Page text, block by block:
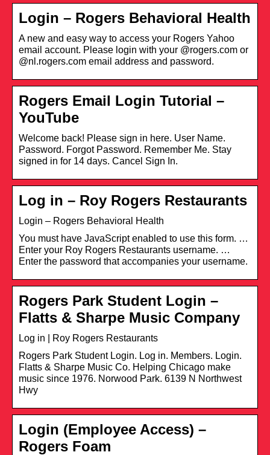
Login – Rogers Behavioral Health
A new and easy way to access your Rogers Yahoo
email account. Please login with your @rogers.com or
@nl.rogers.com email address and password.
Rogers Email Login Tutorial –
YouTube
Welcome back! Please sign in here. User Name.
Password. Forgot Password. Remember Me. Stay
signed in for 14 days. Cancel Sign In.
Log in – Roy Rogers Restaurants
Login – Rogers Behavioral Health
You must have JavaScript enabled to use this form. …
Enter your Roy Rogers Restaurants username. …
Enter the password that accompanies your username.
Rogers Park Student Login –
Flatts & Sharpe Music Company
Log in | Roy Rogers Restaurants
Rogers Park Student Login. Log in. Members. Login.
Flatts & Sharpe Music Co. Helping Chicago make
music since 1976. Norwood Park. 6139 N Northwest
Hwy
Login (Employee Access) –
Rogers Foam